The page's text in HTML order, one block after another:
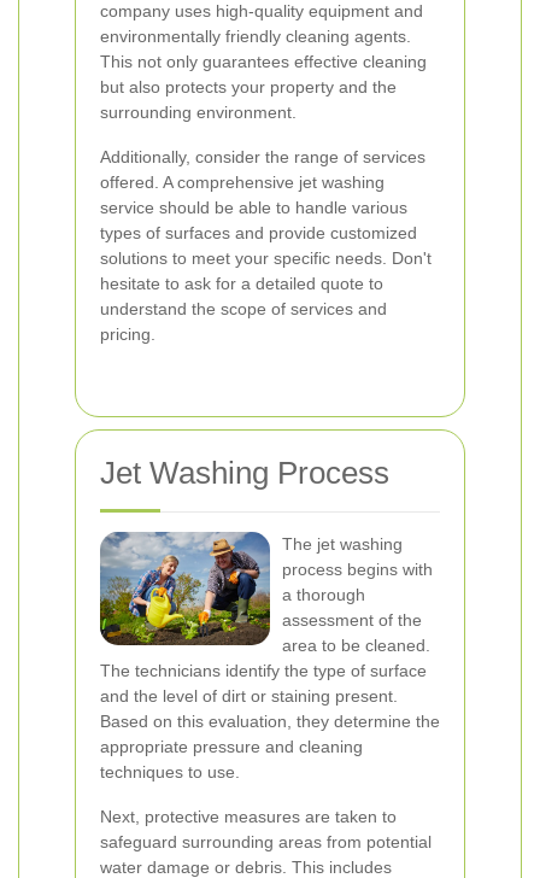
company uses high-quality equipment and
environmentally friendly cleaning agents.
This not only guarantees effective cleaning
but also protects your property and the
surrounding environment.
Additionally, consider the range of services
offered. A comprehensive jet washing
service should be able to handle various
types of surfaces and provide customized
solutions to meet your specific needs. Don't
hesitate to ask for a detailed quote to
understand the scope of services and
pricing.
Jet Washing Process
The jet washing
process begins with
a thorough
assessment of the
area to be cleaned.
The technicians identify the type of surface
and the level of dirt or staining present.
Based on this evaluation, they determine the
appropriate pressure and cleaning
techniques to use.
Next, protective measures are taken to
safeguard surrounding areas from potential
water damage or debris. This includes